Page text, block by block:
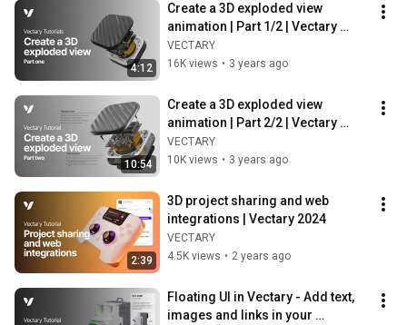
4:12
Create a 3D exploded view
animation | Part 1/2 | Vectary
tutorial
VECTARY
16K views • 3 years ago
10:54
Create a 3D exploded view
animation | Part 2/2 | Vectary
tutorial
VECTARY
10K views • 3 years ago
2:39
3D project sharing and web
integrations | Vectary 2024
VECTARY
4.5K views • 2 years ago
Floating UI in Vectary - Add text,
images and links in your